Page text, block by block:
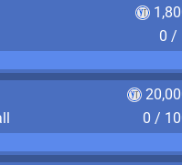
0 /
0 /